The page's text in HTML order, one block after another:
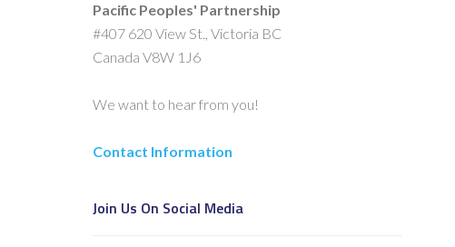
Pacific Peoples' Partnership
#407 620 View St., Victoria BC
Canada V8W 1J6
We want to hear from you!
Contact Information
Join Us On Social Media